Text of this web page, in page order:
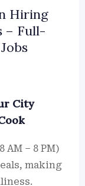
Hiring
– Full-
City
AM – 8 PM)
making